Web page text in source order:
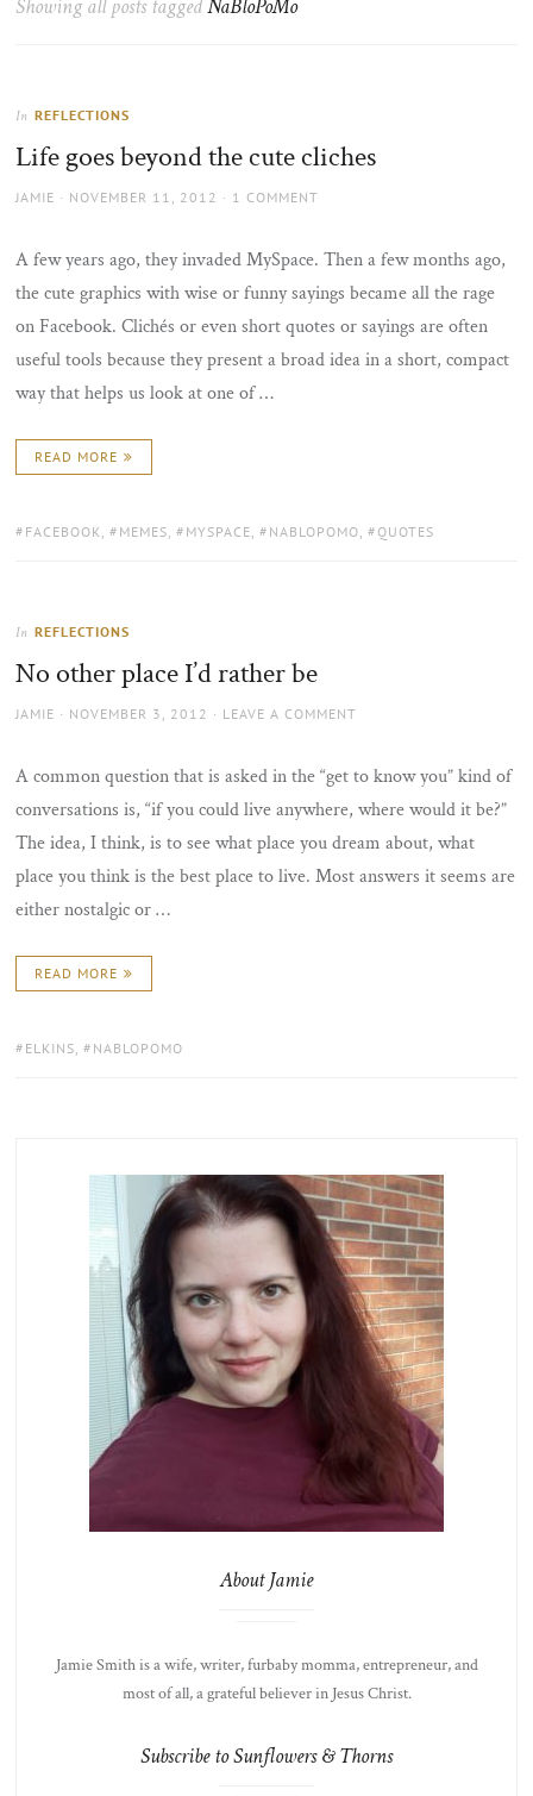
the
Showing all posts taggedNaBloPoMo
In REFLECTIONS
Life goes beyond the cute cliches
AUTHOR
JAMIE
POSTED
NOVEMBER 11, 2012 1 COMMENT
A few years ago, they invaded MySpace. Then a few months ago,
the cute graphics with wise or funny sayings became all the rage
on Facebook. Clichés or even short quotes or sayings are often
useful tools because they present a broad idea in a short, compact
way that helps us look at one of …
READ MORE
TAGS:
FACEBOOK , MEMES , MYSPACE , NABLOPOMO , QUOTES
In REFLECTIONS
No other place I’d rather be
AUTHOR
JAMIE
POSTED
NOVEMBER 3, 2012 LEAVE A COMMENT
A common question that is asked in the “get to know you” kind of
conversations is, “if you could live anywhere, where would it be?”
The idea, I think, is to see what place you dream about, what
place you think is the best place to live. Most answers it seems are
either nostalgic or …
READ MORE
TAGS:
ELKINS , NABLOPOMO
About Jamie
Jamie Smith is a wife, writer, furbaby momma, entrepreneur, and
most of all, a grateful believer in Jesus Christ.
Subscribe to Sunflowers & Thorns